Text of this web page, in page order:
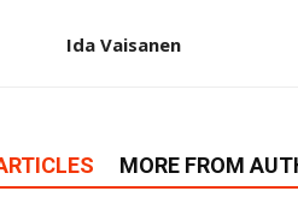
Ida Vaisanen
MORE FROM